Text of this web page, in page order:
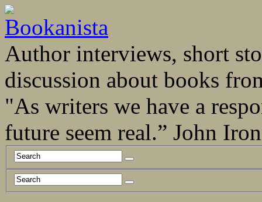
Author interviews, short
discussion about books
"As writers we have a
future seem real.” John